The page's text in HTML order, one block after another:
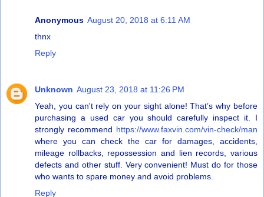
Anonymous August 20, 2018 at 6:11 AM
thnx
Reply
Unknown August 23, 2018 at 11:26 PM
Yeah, you can't rely on your sight alone! That’s why before
purchasing a used car you should carefully inspect it. I
strongly recommend https://www.faxvin.com/vin-check/man
where you can check the car for damages, accidents,
mileage rollbacks, repossession and lien records, various
defects and other stuff. Very convenient! Must do for those
who wants to spare money and avoid problems.
Reply